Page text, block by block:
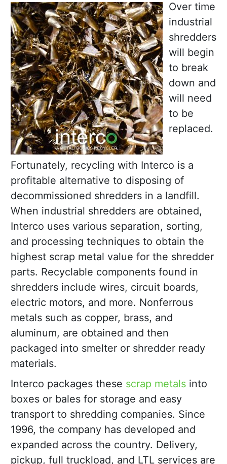
Over time
industrial
shredders
will begin
to break
down and
will need
to be
replaced.
Fortunately, recycling with Interco is a
profitable alternative to disposing of
decommissioned shredders in a landfill.
When industrial shredders are obtained,
Interco uses various separation, sorting,
and processing techniques to obtain the
highest scrap metal value for the shredder
parts. Recyclable components found in
shredders include wires, circuit boards,
electric motors, and more. Nonferrous
metals such as copper, brass, and
aluminum, are obtained and then
packaged into smelter or shredder ready
materials.
Interco packages these scrap metals into
boxes or bales for storage and easy
transport to shredding companies. Since
1996, the company has developed and
expanded across the country. Delivery,
pickup, full truckload, and LTL services are